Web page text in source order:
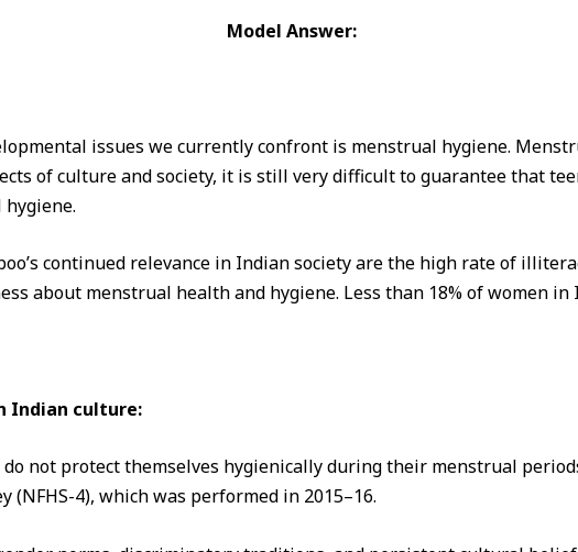
Model Answer:
issues we currently confront is menstrual hygiene.
of culture and society, it is still very difficult to guarantee that
continued relevance in Indian society are the high rate of
about menstrual health and hygiene. Less than 18% of women in
Indian culture:
not protect themselves hygienically during their menstrual
(NFHS-4), which was performed in 2015–16.